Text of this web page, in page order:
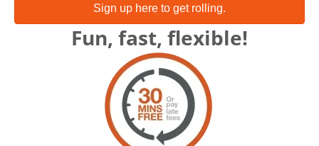
Sign up here to get rolling.
Fun, fast, flexible!